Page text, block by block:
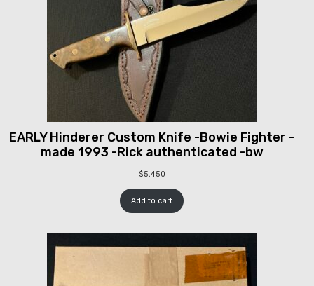
EARLY Hinderer Custom Knife -Bowie Fighter -
made 1993 -Rick authenticated -bw
$5,450
Add to cart